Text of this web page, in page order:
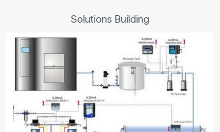
Solutions Building